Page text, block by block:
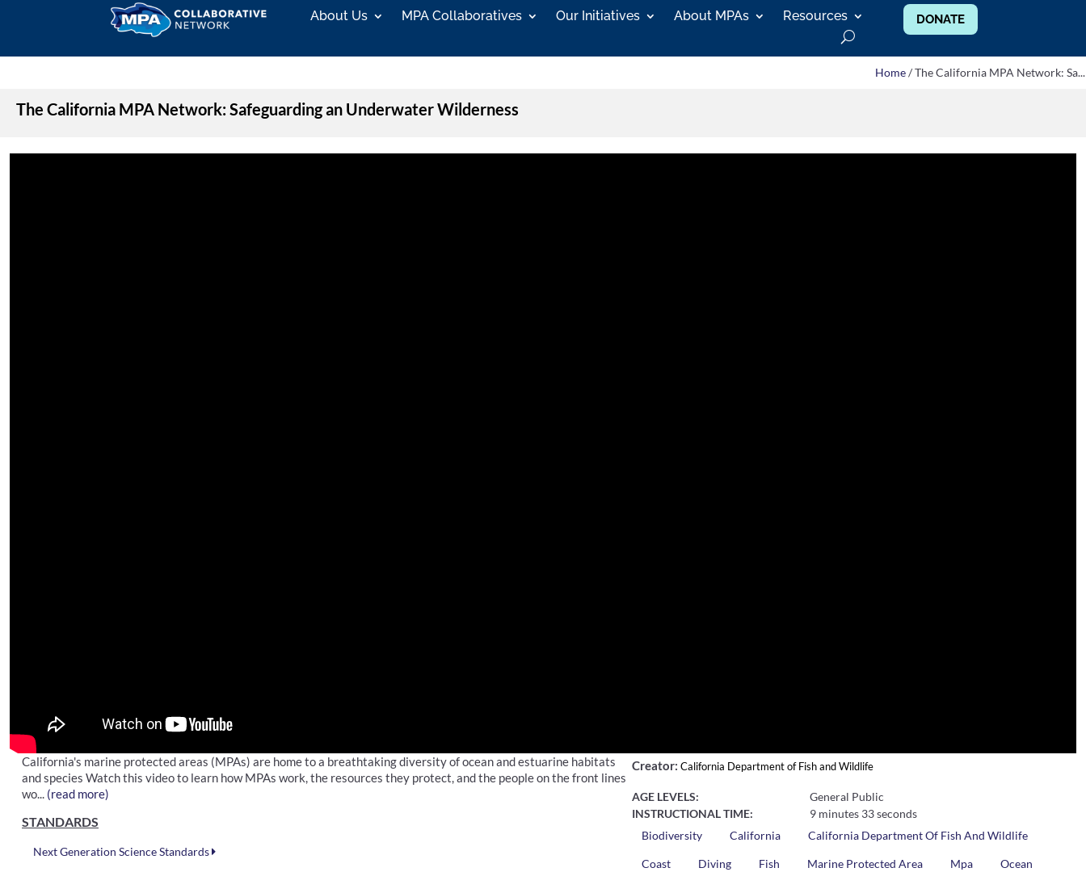
About Us MPA Collaboratives Our Initiatives About MPAs Resources DONATE
Home/ The California MPA Network: Sa...
The California MPA Network: Safeguarding an Underwater Wilderness
Creator: California Department of Fish and Wildlife
AGE LEVELS:
General Public
INSTRUCTIONAL TIME:
9 minutes 33 seconds
Biodiversity
California California Department Of Fish And Wildlife
Coast Diving Fish Marine Protected Area Mpa Ocean
California's marine protected areas (MPAs) are home to a breathtaking diversity of ocean and estuarine habitats
and species Watch this video to learn how MPAs work, the resources they protect, and the people on the front lines
wo... (read more)
STANDARDS
Next Generation Science Standards